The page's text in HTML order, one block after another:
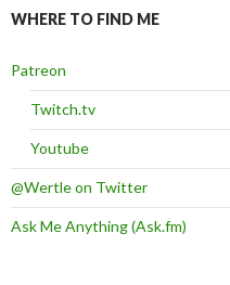
WHERE TO FIND ME
Patreon
Twitch.tv
Youtube
@Wertle on Twitter
Ask Me Anything (Ask.fm)